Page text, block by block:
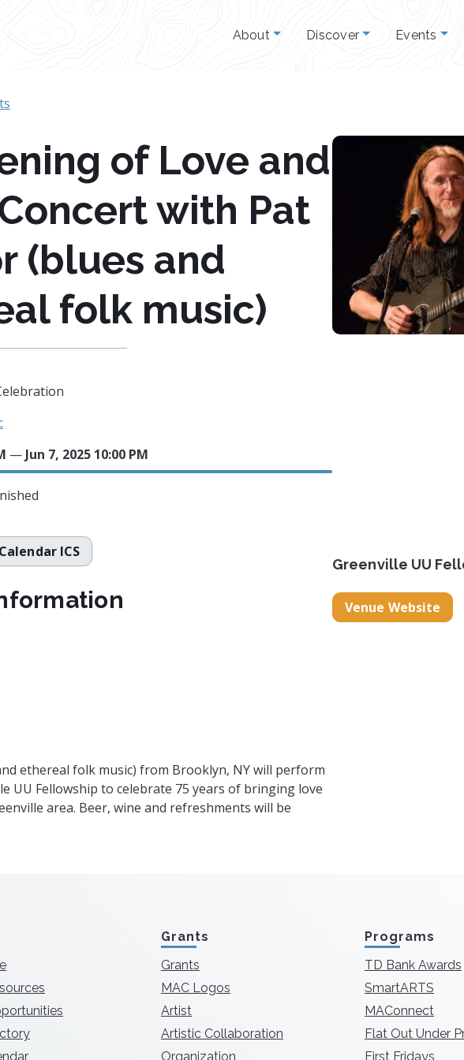
About Discover Events
of Love and
with Pat
(blues and
folk music)
— Jun 7, 2025 10:00 PM
Calendar ICS
ethereal folk music) from Brooklyn, NY will perform
UU Fellowship to celebrate 75 years of bringing love
area. Beer, wine and refreshments will be
Greenville UU
Venue Website
Grants
Grants
MAC Logos
Artist
Artistic Collaboration
Organization
Programs
TD Bank Awards
SmartARTS
MAConnect
Flat Out Under
First Fridays